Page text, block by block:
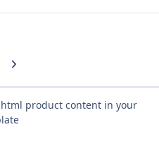
carousel slide
Next carousel slide
product content in your